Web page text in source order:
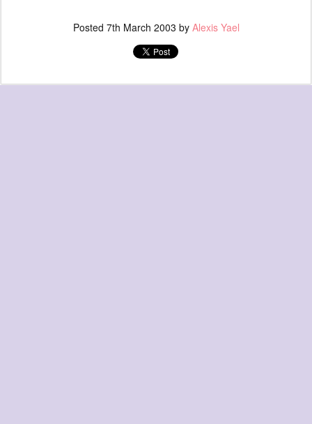
Posted 7th March 2003 by Alexis Yael